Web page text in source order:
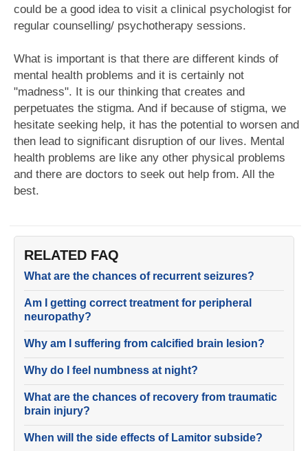
could be a good idea to visit a clinical psychologist for
regular counselling/ psychotherapy sessions.
What is important is that there are different kinds of
mental health problems and it is certainly not
"madness". It is our thinking that creates and
perpetuates the stigma. And if because of stigma, we
hesitate seeking help, it has the potential to worsen and
then lead to significant disruption of our lives. Mental
health problems are like any other physical problems
and there are doctors to seek out help from. All the
best.
RELATED FAQ
What are the chances of recurrent seizures?
Am I getting correct treatment for peripheral
neuropathy?
Why am I suffering from calcified brain lesion?
Why do I feel numbness at night?
What are the chances of recovery from traumatic
brain injury?
When will the side effects of Lamitor subside?